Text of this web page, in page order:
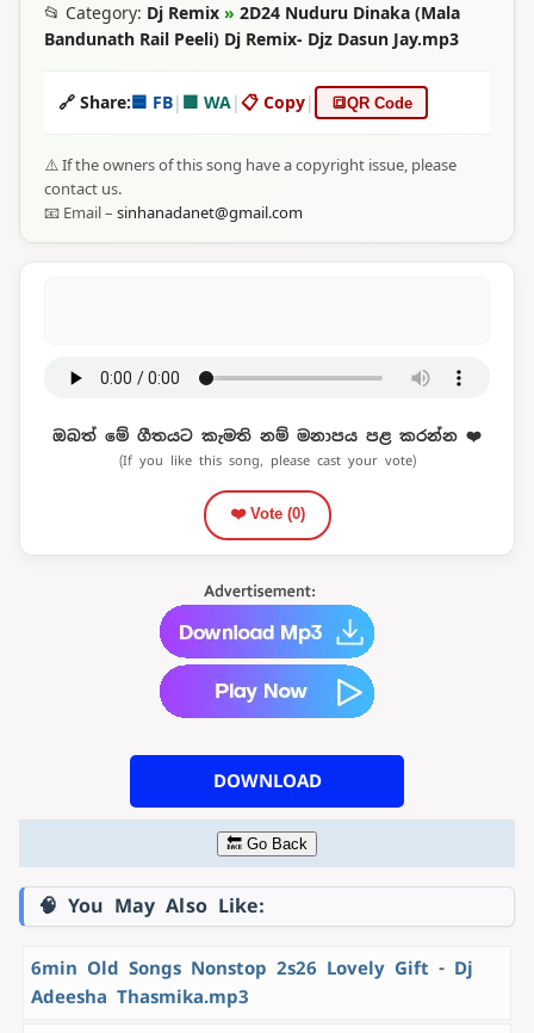
📂 Category: Dj Remix » 2D24 Nuduru Dinaka (Mala
Bandunath Rail Peeli) Dj Remix- Djz Dasun Jay.mp3
🔗 Share:🟦 FB| 🟩 WA|📋 Copy| 🔳QR Code
⚠️ If the owners of this song have a copyright issue, please
contact us.
📧 Email – sinhanadanet@gmail.com
ඔබත් මේ ගීතයට කැමති නම් මනාපය පළ කරන්න ❤️
(If you like this song, please cast your vote)
❤️ Vote (0)
DOWNLOAD
🔙 Go Back
🧠 You May Also Like:
6min Old Songs Nonstop 2s26 Lovely Gift - Dj
Adeesha Thasmika.mp3